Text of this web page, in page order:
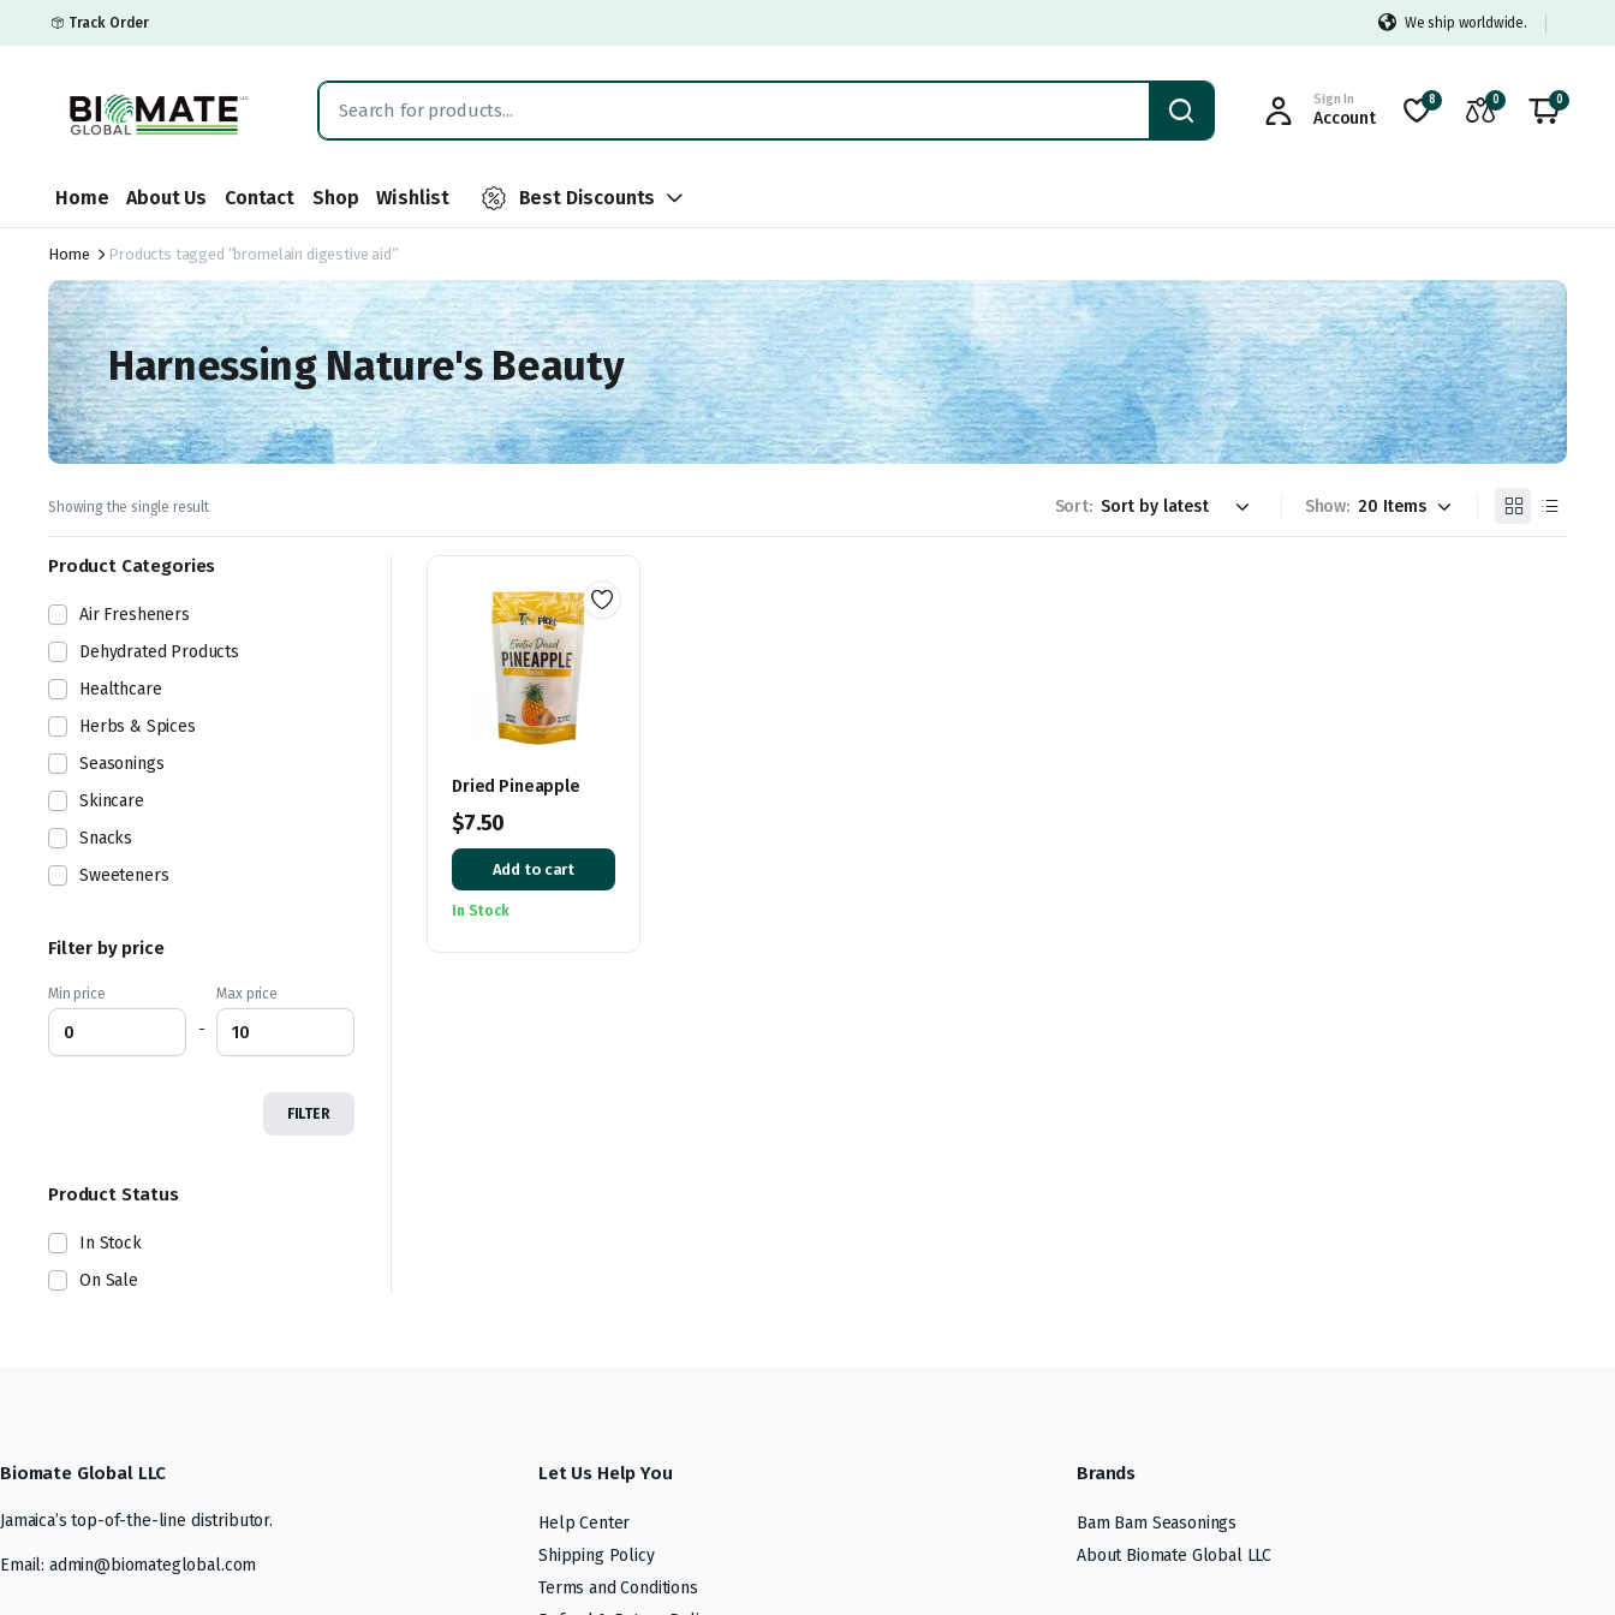
Track Order We ship worldwide.
Sign In
Account
8 0 0
Home About Us Contact Shop Wishlist Best Discounts
Home Products tagged “bromelain digestive aid”
Harnessing Nature's Beauty
Showing the single result Sort: Show:
Dried Pineapple
$7.50
Add to cart
In Stock
Product Categories
Air Fresheners
Dehydrated Products
Healthcare
Herbs & Spices
Seasonings
Skincare
Snacks
Sweeteners
Filter by price
Min price
-
Max price
FILTER
Product Status
In Stock
On Sale
Biomate Global LLC
Jamaica’s top-of-the-line distributor.
Email: admin@biomateglobal.com
Let Us Help You
Help Center
Shipping Policy
Terms and Conditions
Brands
Bam Bam Seasonings
About Biomate Global LLC